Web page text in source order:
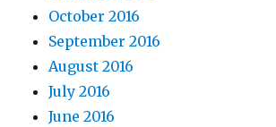
October 2016
September 2016
August 2016
July 2016
June 2016